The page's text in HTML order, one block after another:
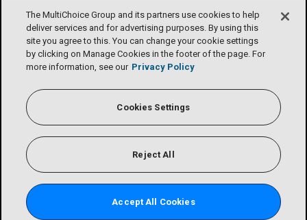
The MultiChoice Group and its partners use cookies to help
deliver services and for advertising purposes. By using this
site you agree to this. You can change your cookie settings
by clicking on Manage Cookies in the footer of the page. For
more information, see our Privacy Policy
Cookies Settings
Reject All
Accept All Cookies